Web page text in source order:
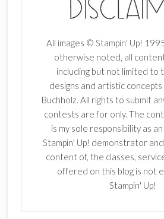
All images © Stampin' Up!
otherwise noted, all
including but not limited to
designs and artistic
Buchholz. All rights to submit
contests are for only. The
is my sole responsibility as
Stampin' Up! demonstrator
content of, the classes,
offered on this blog is not
Stampin' Up!